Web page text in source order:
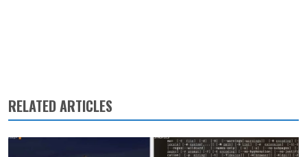
RELATED ARTICLES